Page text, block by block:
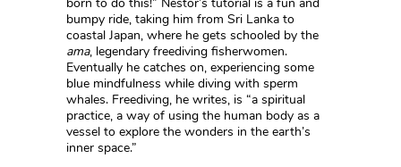
bumpy ride, taking him from Sri Lanka to
coastal Japan, where he gets schooled by the
ama, legendary freediving fisherwomen.
Eventually he catches on, experiencing some
blue mindfulness while diving with sperm
whales. Freediving, he writes, is “a spiritual
practice, a way of using the human body as a
vessel to explore the wonders in the earth’s
inner space.”